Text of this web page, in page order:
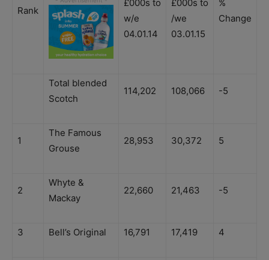
Rank
£000s to
w/e
04.01.14
£000s to
/we
03.01.15
%
Change
Total blended
Scotch
114,202 108,066 -5
1
The Famous
Grouse
28,953 30,372 5
2
Whyte &
Mackay
22,660 21,463 -5
3 Bell’s Original 16,791 17,419 4